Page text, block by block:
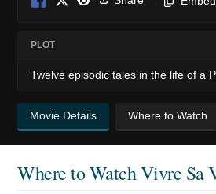
PLOT
Twelve episodic tales in the life of a
Movie Details Where to Watch
Where to WatchVivre Sa